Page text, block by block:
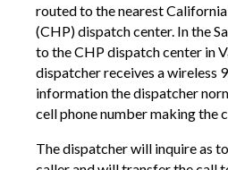
routed to the nearest
(CHP) dispatch center. In the
to the CHP dispatch center in
dispatcher receives a wireless
information the dispatcher
cell phone number making the
The dispatcher will inquire as